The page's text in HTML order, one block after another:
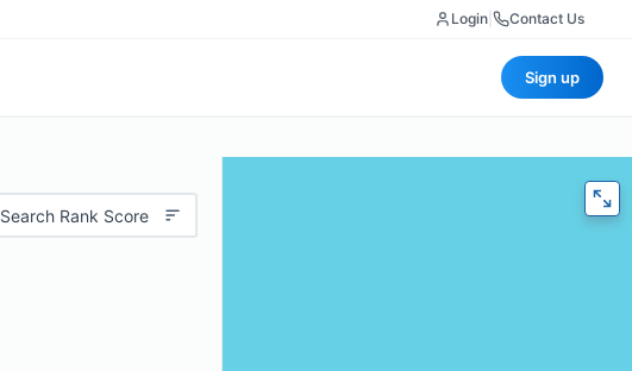
Login Contact Us
Sign up
Search Rank Score